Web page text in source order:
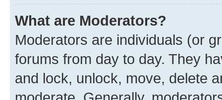
What are Moderators?
Moderators are individuals (or
forums from day to day. They
and lock, unlock, move, delete